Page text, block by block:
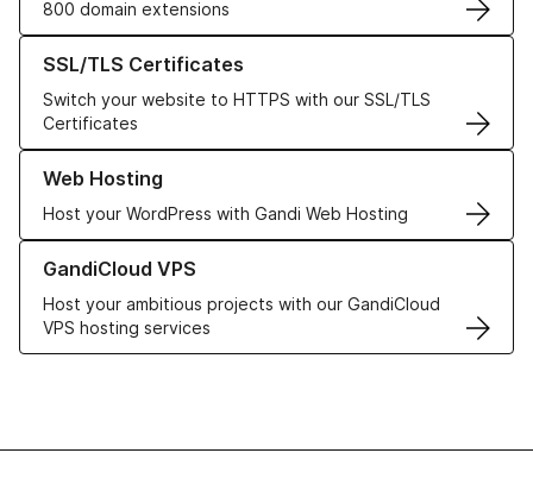
800 domain extensions
SSL/TLS Certificates
Switch your website to HTTPS with our SSL/TLS
Certificates
Learn more about our SSL/TLS Certificates
Web Hosting
Host your WordPress with Gandi Web Hosting
Learn more about our Web Hosting solutions
GandiCloud VPS
Host your ambitious projects with our GandiCloud
VPS hosting services
Learn more about GandiCloud VPS